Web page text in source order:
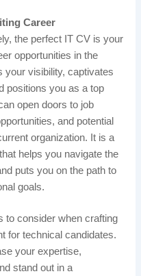
Career
the perfect IT CV is your
opportunities in the
your visibility, captivates
positions you as a top
open doors to job
and potential
organization. It is a
helps you navigate the
puts you on the path to
goals.
to consider when crafting
for technical candidates.
your expertise,
stand out in a